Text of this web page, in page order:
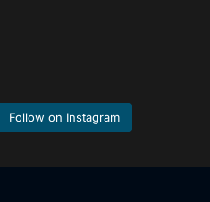
Follow on Instagram